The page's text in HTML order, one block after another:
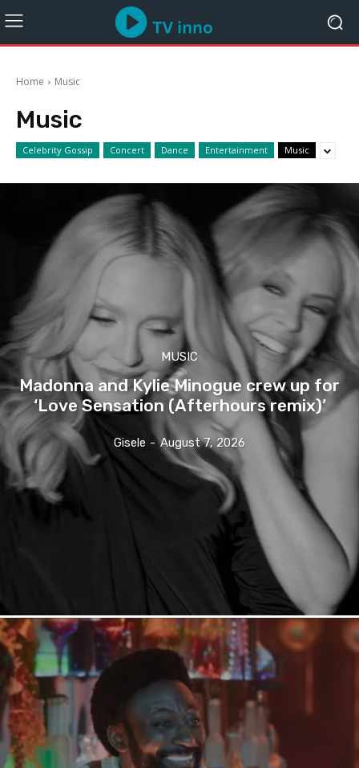
Home Music
Music
Celebrity Gossip Concert Dance Entertainment Music
MUSIC
Madonna and Kylie Minogue crew up for
‘Love Sensation (Afterhours remix)’
Gisele - August 7, 2026